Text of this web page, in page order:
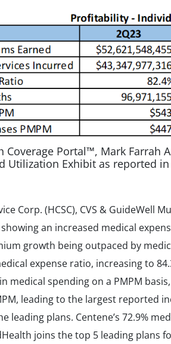
Coverage Portal™, Mark Farrah
Utilization Exhibit as reported
Corp. (HCSC), CVS & GuideWell
an increased medical
growth being outpaced by
expense ratio, increasing to
medical spending on a PMPM
leading to the largest reported
leading plans. Centene’s 72.9%
joins the top 5 leading plans